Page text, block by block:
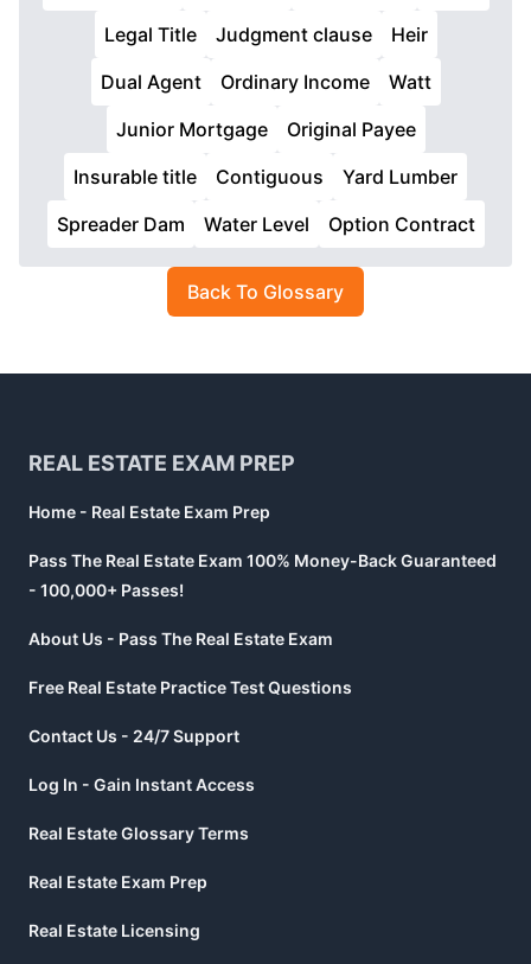
Legal Title
Judgment clause
Heir
Dual Agent
Ordinary Income
Watt
Junior Mortgage
Original Payee
Insurable title
Contiguous
Yard Lumber
Spreader Dam
Water Level Option Contract
Back To Glossary
REAL ESTATE EXAM PREP
Home - Real Estate Exam Prep
Pass The Real Estate Exam 100% Money-Back Guaranteed
- 100,000+ Passes!
About Us - Pass The Real Estate Exam
Free Real Estate Practice Test Questions
Contact Us - 24/7 Support
Log In - Gain Instant Access
Real Estate Glossary Terms
Real Estate Exam Prep
Real Estate Licensing